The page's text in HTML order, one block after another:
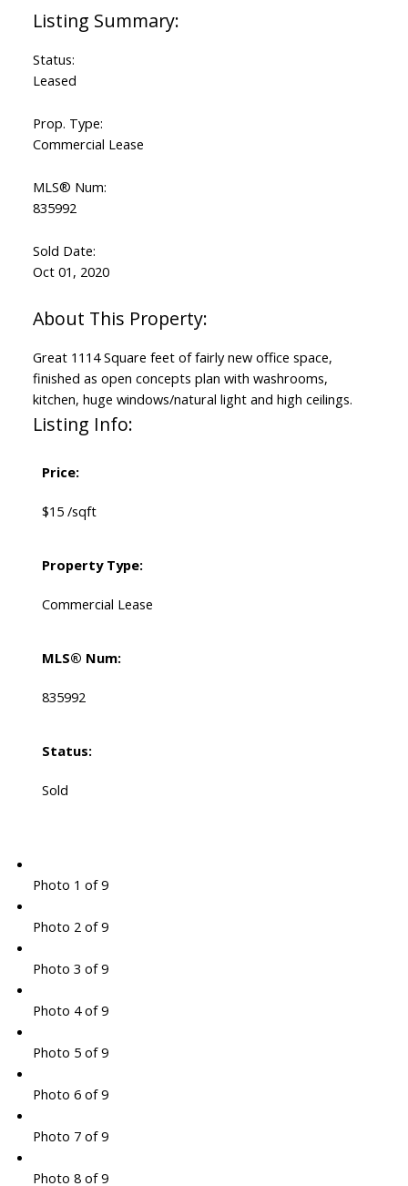
Status:
Leased
Prop. Type:
Commercial Lease
MLS® Num:
835992
Sold Date:
Oct 01, 2020
Great 1114 Square feet of fairly new office space,
finished as open concepts plan with washrooms,
kitchen, huge windows/natural light and high ceilings.
Listing Info:
Price:
$15 /sqft
Property Type:
Commercial Lease
MLS® Num:
835992
Status:
Sold
Photo 1 of 9
Photo 2 of 9
Photo 3 of 9
Photo 4 of 9
Photo 5 of 9
Photo 6 of 9
Photo 7 of 9
Photo 8 of 9